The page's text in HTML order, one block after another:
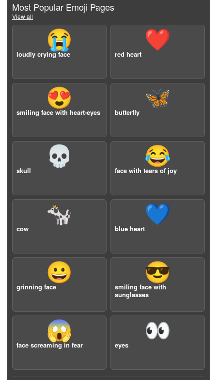
Most Popular Emoji Pages
View all
😭
loudly crying face
❤️
red heart
😍
smiling face with heart-eyes
🦋
butterfly
💀
skull
😂
face with tears of joy
🐄
cow
💙
blue heart
😀
grinning face
😎
smiling face with
sunglasses
😱
face screaming in fear
👀
eyes